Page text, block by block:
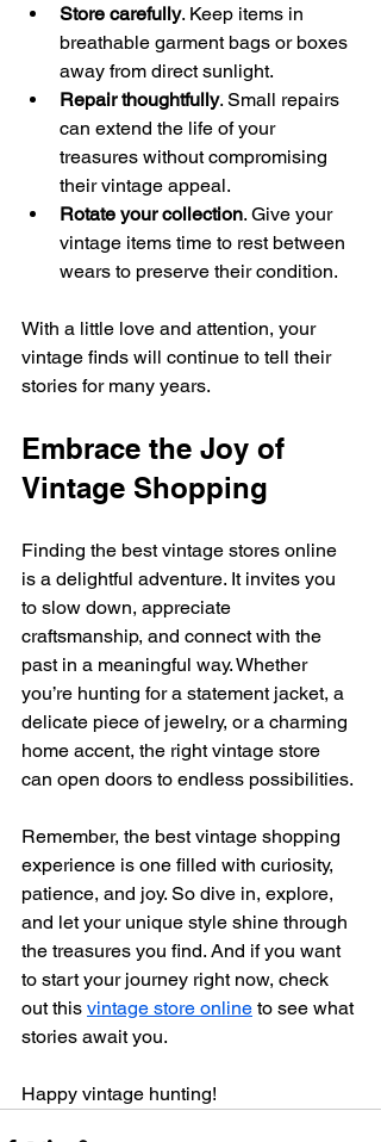
Store carefully. Keep items in
breathable garment bags or boxes
away from direct sunlight.
Repair thoughtfully. Small repairs
can extend the life of your
treasures without compromising
their vintage appeal.
Rotate your collection. Give your
vintage items time to rest between
wears to preserve their condition.
With a little love and attention, your
vintage finds will continue to tell their
stories for many years.
Embrace the Joy of
Vintage Shopping
Finding the best vintage stores online
is a delightful adventure. It invites you
to slow down, appreciate
craftsmanship, and connect with the
past in a meaningful way. Whether
you’re hunting for a statement jacket, a
delicate piece of jewelry, or a charming
home accent, the right vintage store
can open doors to endless possibilities.
Remember, the best vintage shopping
experience is one filled with curiosity,
patience, and joy. So dive in, explore,
and let your unique style shine through
the treasures you find. And if you want
to start your journey right now, check
out this vintage store online to see what
stories await you.
Happy vintage hunting!